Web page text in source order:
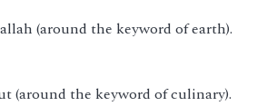
(around the keyword of earth).
(around the keyword of culinary).